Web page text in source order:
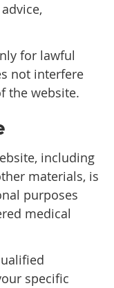
for lawful
not interfere
the website.
including
materials, is
purposes
medical
specific